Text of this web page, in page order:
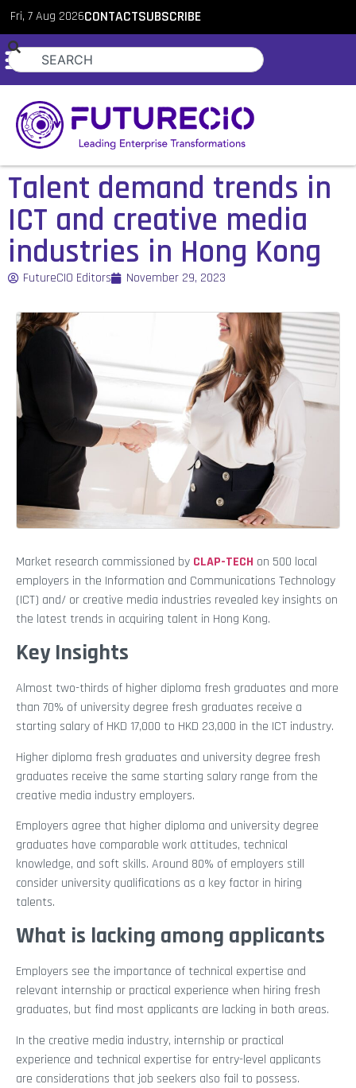
Fri, 7 Aug 2026CONTACTSUBSCRIBE
Talent demand trends in
ICT and creative media
industries in Hong Kong
FutureCIO Editors November 29, 2023
Market research commissioned by CLAP-TECH on 500 local
employers in the Information and Communications Technology
(ICT) and/ or creative media industries revealed key insights on
the latest trends in acquiring talent in Hong Kong.
Key Insights
Almost two-thirds of higher diploma fresh graduates and more
than 70% of university degree fresh graduates receive a
starting salary of HKD 17,000 to HKD 23,000 in the ICT industry.
Higher diploma fresh graduates and university degree fresh
graduates receive the same starting salary range from the
creative media industry employers.
Employers agree that higher diploma and university degree
graduates have comparable work attitudes, technical
knowledge, and soft skills. Around 80% of employers still
consider university qualifications as a key factor in hiring
talents.
What is lacking among applicants
Employers see the importance of technical expertise and
relevant internship or practical experience when hiring fresh
graduates, but find most applicants are lacking in both areas.
In the creative media industry, internship or practical
experience and technical expertise for entry-level applicants
are considerations that job seekers also fail to possess.